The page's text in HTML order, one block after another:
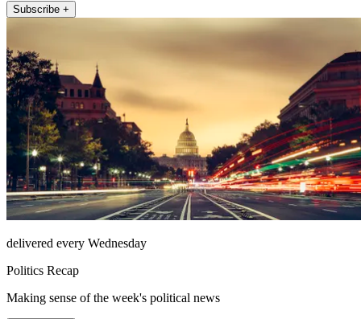
Subscribe +
delivered every Wednesday
Politics Recap
Making sense of the week's political news